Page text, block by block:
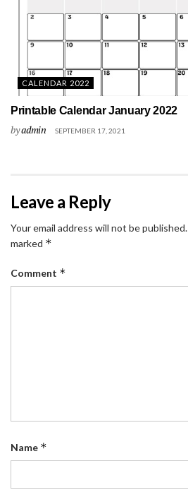
CALENDAR 2022
Printable Calendar January 2022
byadmin SEPTEMBER 17, 2021
Leave a Reply
Your email address will not be published.
marked *
Comment *
Name *